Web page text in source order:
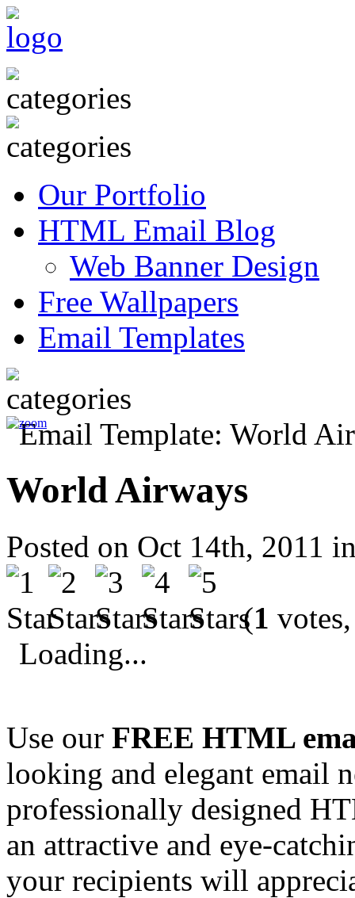
Our Portfolio
HTML Email Blog
Web Banner Design
Free Wallpapers
Email Templates
World Airways
Posted on Oct 14th, 2011
(1
Loading...
Use our FREE HTML
looking and elegant email
professionally designed
an attractive and eye-
your recipients will